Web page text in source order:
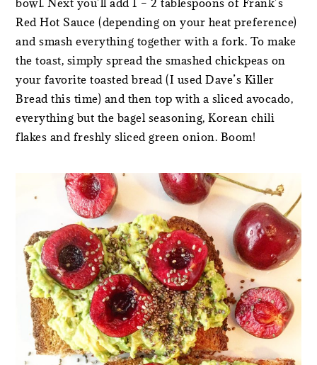
Red Hot Sauce (depending on your heat preference)
and smash everything together with a fork. To make
the toast, simply spread the smashed chickpeas on
your favorite toasted bread (I used Dave’s Killer
Bread this time) and then top with a sliced avocado,
everything but the bagel seasoning, Korean chili
flakes and freshly sliced green onion. Boom!